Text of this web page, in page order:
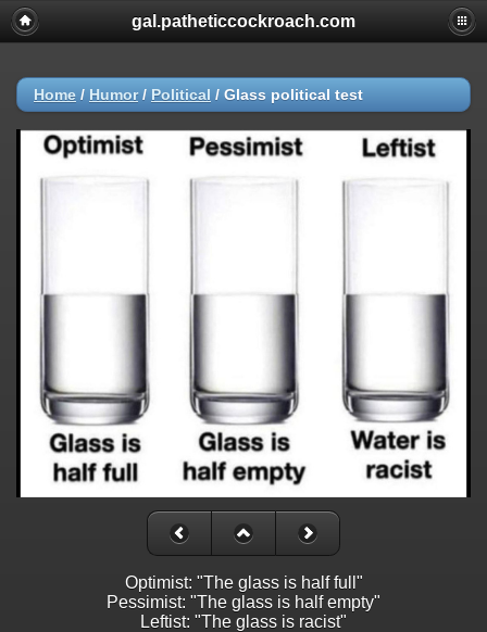
gal.patheticcockroach.com
Home / Humor/ Political / Glass political test
Optimist: "The glass is half full"
Pessimist: "The glass is half empty"
Leftist: "The glass is racist"